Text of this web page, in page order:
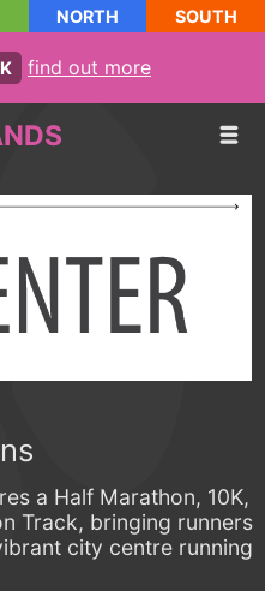
NORTH SOUTH
find out more
a Half Marathon, 10K,
Track, bringing runners
city centre running